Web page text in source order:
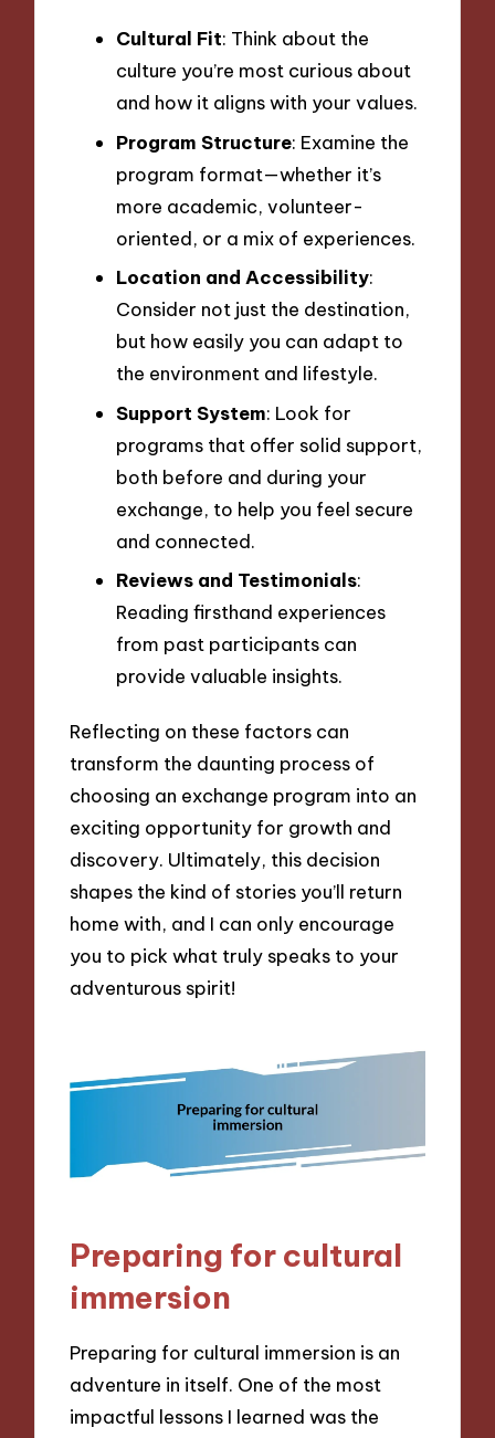
Cultural Fit: Think about the
culture you’re most curious about
and how it aligns with your values.
Program Structure: Examine the
program format—whether it’s
more academic, volunteer-
oriented, or a mix of experiences.
Location and Accessibility:
Consider not just the destination,
but how easily you can adapt to
the environment and lifestyle.
Support System: Look for
programs that offer solid support,
both before and during your
exchange, to help you feel secure
and connected.
Reviews and Testimonials:
Reading firsthand experiences
from past participants can
provide valuable insights.
Reflecting on these factors can
transform the daunting process of
choosing an exchange program into an
exciting opportunity for growth and
discovery. Ultimately, this decision
shapes the kind of stories you’ll return
home with, and I can only encourage
you to pick what truly speaks to your
adventurous spirit!
Preparing for cultural
immersion
Preparing for cultural immersion is an
adventure in itself. One of the most
impactful lessons I learned was the